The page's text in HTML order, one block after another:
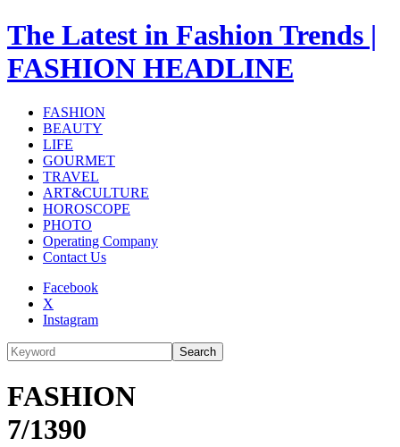
The Latest in Fashion Trends |
FASHION HEADLINE
FASHION
BEAUTY
LIFE
GOURMET
TRAVEL
ART&CULTURE
HOROSCOPE
PHOTO
Operating Company
Contact Us
Facebook
X
Instagram
Search
FASHION
7/1390